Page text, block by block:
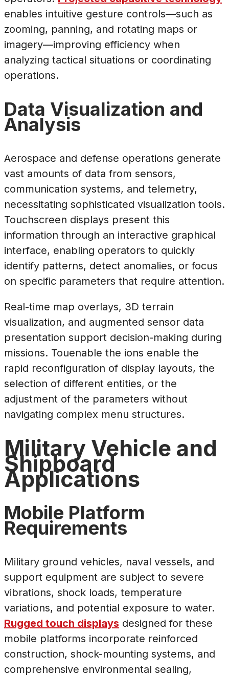
enables intuitive gesture controls—such as
zooming, panning, and rotating maps or
imagery—improving efficiency when
analyzing tactical situations or coordinating
operations.
Data Visualization and
Analysis
Aerospace and defense operations generate
vast amounts of data from sensors,
communication systems, and telemetry,
necessitating sophisticated visualization tools.
Touchscreen displays present this
information through an interactive graphical
interface, enabling operators to quickly
identify patterns, detect anomalies, or focus
on specific parameters that require attention.
Real-time map overlays, 3D terrain
visualization, and augmented sensor data
presentation support decision-making during
missions. Touenable the ions enable the
rapid reconfiguration of display layouts, the
selection of different entities, or the
adjustment of the parameters without
navigating complex menu structures.
Military Vehicle and
Shipboard
Applications
Mobile Platform
Requirements
Military ground vehicles, naval vessels, and
support equipment are subject to severe
vibrations, shock loads, temperature
variations, and potential exposure to water.
Rugged touch displays designed for these
mobile platforms incorporate reinforced
construction, shock-mounting systems, and
comprehensive environmental sealing,